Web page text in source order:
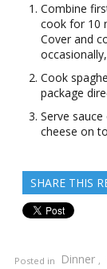
Combine
cook for 10
Cover and
Cook
package
Serve
cheese on
SHARE THIS
Posted in Dinner ,